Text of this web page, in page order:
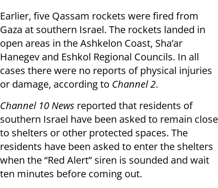
Earlier, five Qassam rockets were fired from
Gaza at southern Israel. The rockets landed in
open areas in the Ashkelon Coast, Sha’ar
Hanegev and Eshkol Regional Councils. In all
cases there were no reports of physical injuries
or damage, according to Channel 2.
Channel 10 News reported that residents of
southern Israel have been asked to remain close
to shelters or other protected spaces. The
residents have been asked to enter the shelters
when the “Red Alert” siren is sounded and wait
ten minutes before coming out.